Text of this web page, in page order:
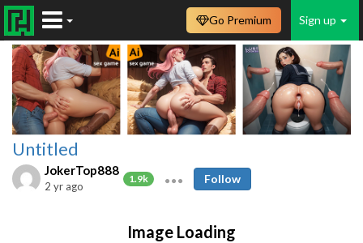
Sign up
Go Premium
Untitled
JokerTop888
1.9k
2 yr ago
Follow
Image Loading